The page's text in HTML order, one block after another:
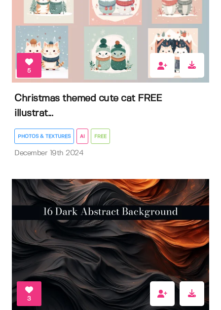
5
Christmas themed cute cat FREE
illustrat...
PHOTOS & TEXTURES AI FREE
December 19th 2024
3